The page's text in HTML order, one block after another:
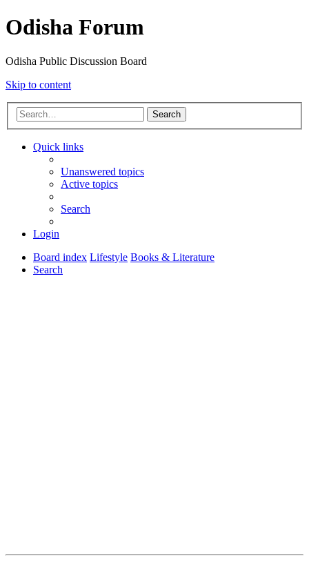
Odisha Forum
Odisha Public Discussion Board
Skip to content
Search
Quick links
Unanswered topics
Active topics
Search
Login
Board index Lifestyle Books & Literature
Search